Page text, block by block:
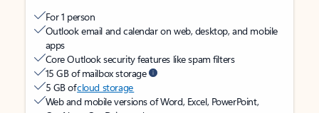
For 1 person
Outlook email and calendar on web, desktop, and mobile
apps
Core Outlook security features like spam filters
15 GB of mailbox storage
5 GB ofcloud storage
Web and mobile versions of Word, Excel, PowerPoint,